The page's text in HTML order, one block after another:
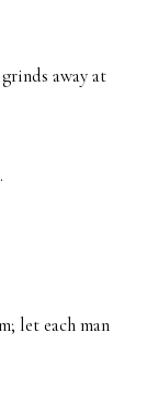
away at
let each man